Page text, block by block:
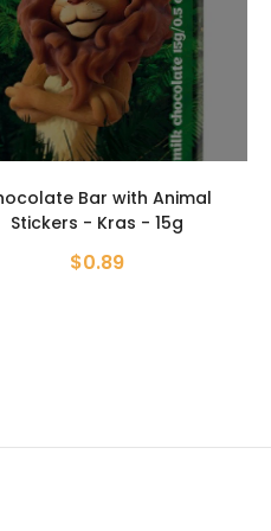
Chocolate Bar Aerated -
Roshen - 80g